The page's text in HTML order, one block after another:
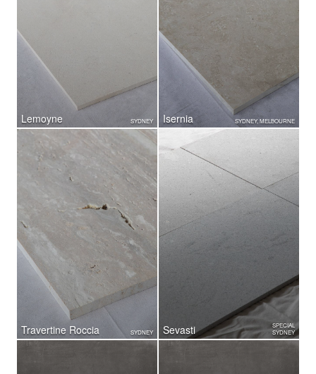
Lemoyne SYDNEY Isernia SYDNEY, MELBOURNE
Travertine Roccia SYDNEY Sevasti
SPECIAL
SYDNEY